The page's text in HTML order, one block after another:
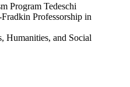
Program Tedeschi
Professorship in
Humanities, and Social